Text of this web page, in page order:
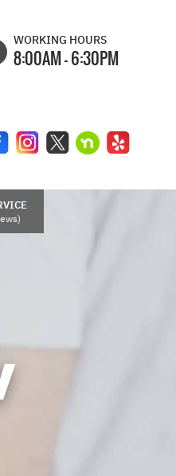
WORKING HOURS
8:00AM - 6:30PM
8:00AM -
CLOSED